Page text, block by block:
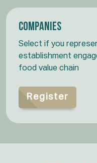
Companies
Select if you
establishment
food value chain
Register